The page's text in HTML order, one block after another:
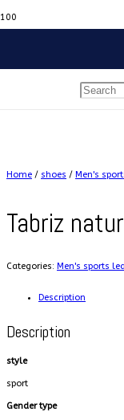
Home / shoes / Men's
Tabriz
Categories: Men's sports
Description
Description
style
sport
Gender type